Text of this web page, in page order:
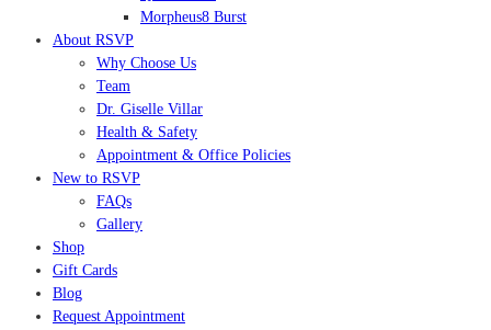
Morpheus8 Burst
About RSVP
Why Choose Us
Team
Dr. Giselle Villar
Health & Safety
Appointment & Office Policies
New to RSVP
FAQs
Gallery
Shop
Gift Cards
Blog
Request Appointment